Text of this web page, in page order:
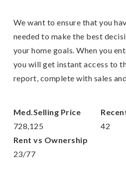
We want to ensure that you
needed to make the best
your home goals. When you
you will get instant access to
report, complete with sales
728,125 42
23/77